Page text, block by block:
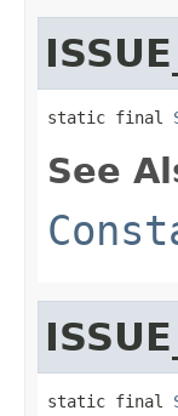
static final
See
static final